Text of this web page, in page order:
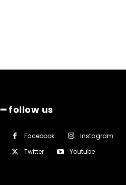
━ follow us
Facebook
Instagram
Twitter
Youtube